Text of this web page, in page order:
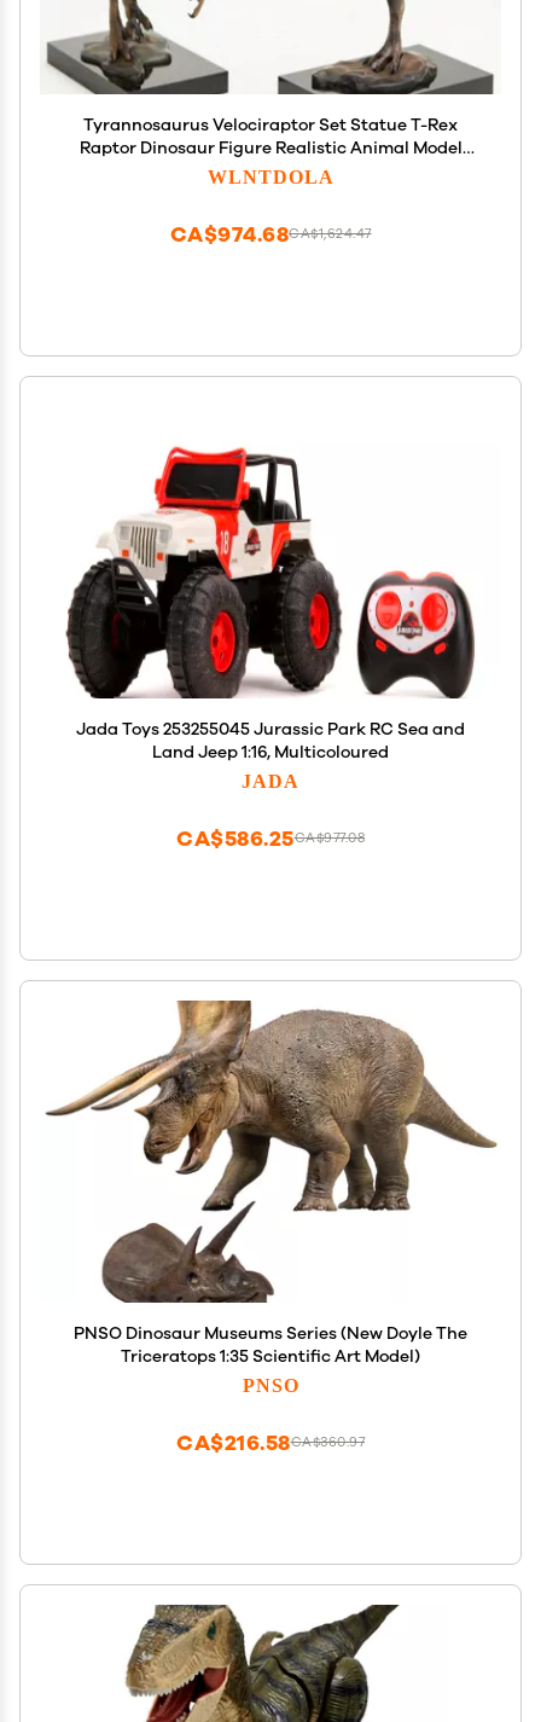
Tyrannosaurus Velociraptor Set Statue T-Rex
Raptor Dinosaur Figure Realistic Animal Model
Collector Decor Gift
WLNTDOLA
CA$1,624.47
CA$974.68
Jada Toys 253255045 Jurassic Park RC Sea and
Land Jeep 1:16, Multicoloured
JADA
CA$977.08
CA$586.25
PNSO Dinosaur Museums Series (New Doyle The
Triceratops 1:35 Scientific Art Model)
PNSO
CA$360.97
CA$216.58